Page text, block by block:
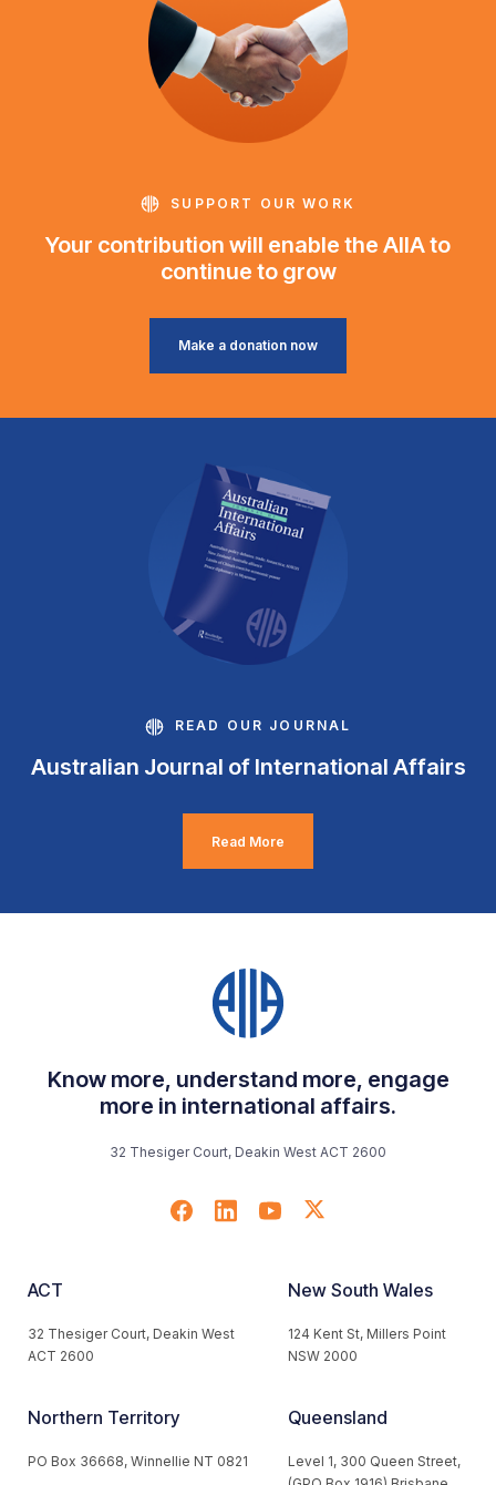
SUPPORT OUR WORK
Your contribution will enable the AIIA to
continue to grow
Make a donation now
READ OUR JOURNAL
Australian Journal of International Affairs
Read More
Know more, understand more, engage
more in international affairs.
32 Thesiger Court, Deakin West ACT 2600
ACT
32 Thesiger Court, Deakin West
ACT 2600
New South Wales
124 Kent St, Millers Point
NSW 2000
Northern Territory
PO Box 36668, Winnellie NT 0821
Queensland
Level 1, 300 Queen Street,